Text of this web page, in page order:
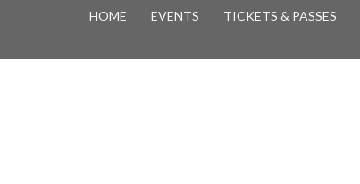
HOME EVENTS TICKETS & PASSES